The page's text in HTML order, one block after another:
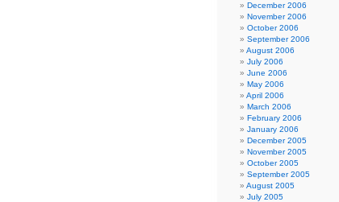
December 2006
November 2006
October 2006
September 2006
August 2006
July 2006
June 2006
May 2006
April 2006
March 2006
February 2006
January 2006
December 2005
November 2005
October 2005
September 2005
August 2005
July 2005